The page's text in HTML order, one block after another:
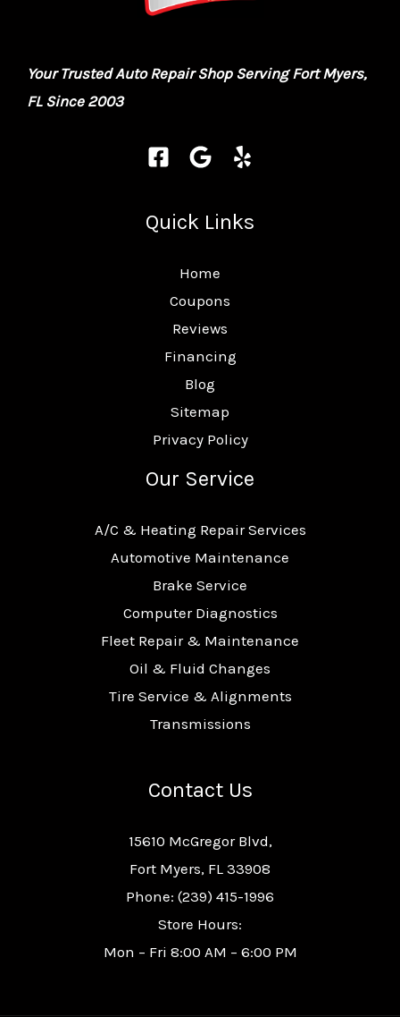
Your Trusted Auto Repair Shop Serving Fort Myers,
FL Since 2003
Quick Links
Home
Coupons
Reviews
Financing
Blog
Sitemap
Privacy Policy
Our Service
A/C & Heating Repair Services
Automotive Maintenance
Brake Service
Computer Diagnostics
Fleet Repair & Maintenance
Oil & Fluid Changes
Tire Service & Alignments
Transmissions
Contact Us
15610 McGregor Blvd,
Fort Myers, FL 33908
Phone: (239) 415-1996
Store Hours:
Mon – Fri 8:00 AM – 6:00 PM